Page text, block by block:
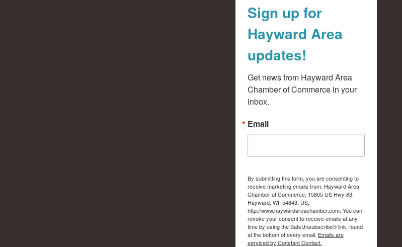
Sign up for
Hayward Area
updates!
Get news from Hayward Area
Chamber of Commerce in your
inbox.
Email
By submitting this form, you are consenting to
receive marketing emails from: Hayward Area
Chamber of Commerce, 15805 US Hwy 63,
Hayward, WI, 54843, US,
http://www.haywardareachamber.com. You can
revoke your consent to receive emails at any
time by using the SafeUnsubscribe® link, found
at the bottom of every email. Emails are
serviced by Constant Contact.